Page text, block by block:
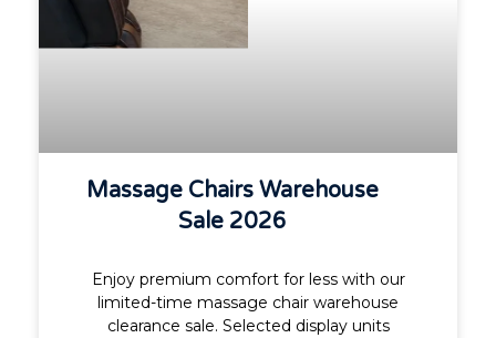
Massage Chairs Warehouse
Sale 2026
Enjoy premium comfort for less with our
limited-time massage chair warehouse
clearance sale. Selected display units